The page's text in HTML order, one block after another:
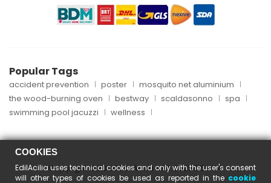
Popular Tags
accident prevention poster
mosquito net aluminium
the wood-burning oven
bestway scaldasonno
spa
swimming pool jacuzzi
wellness
Copyright © 2024 EdilAcilia - P.I. 05253151004
COOKIES
EdilAcilia uses technical cookies and only with the user's consent
will other types of cookies be used as reported in the cookie